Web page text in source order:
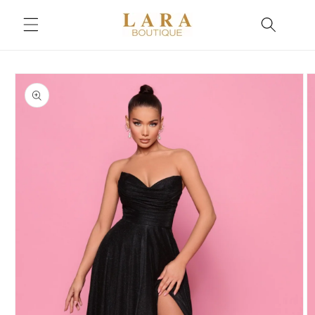
content
Skip to
product
information